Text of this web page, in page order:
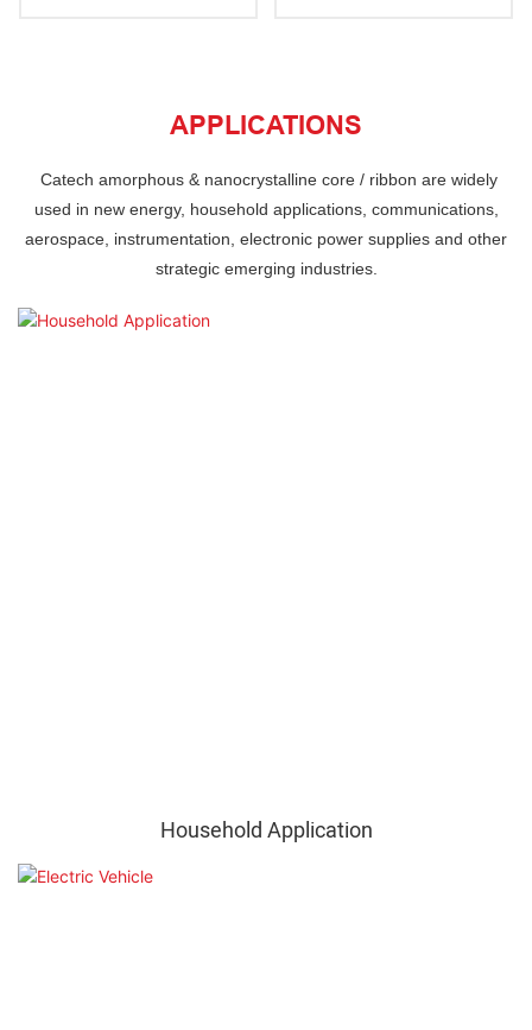
APPLICATIONS
Catech amorphous & nanocrystalline core / ribbon arewidely
used in new energy, household applications, communications,
aerospace, instrumentation, electronic power supplies and other
strategic emerging industries.
Household Application